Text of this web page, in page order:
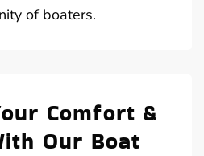
of boaters.
Comfort &
Our Boat